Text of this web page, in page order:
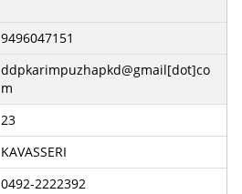
9496047151
ddpkarimpuzhapkd@gmail[dot]co
m
23
KAVASSERI
0492-2222392